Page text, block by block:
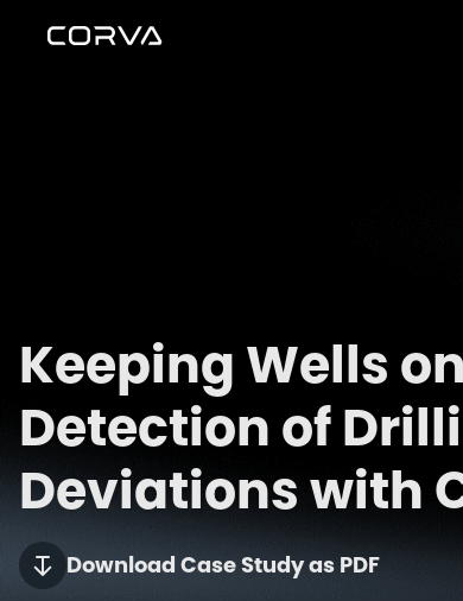
Keeping Wells
Detection of
Deviations with
Download Case Study as PDF